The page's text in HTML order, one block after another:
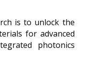
is to unlock the
for advanced
photonics